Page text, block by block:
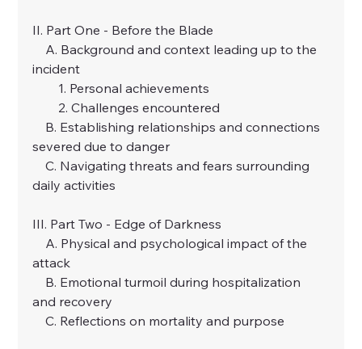
II. Part One - Before the Blade
A. Background and context leading up to the
incident
1. Personal achievements
2. Challenges encountered
B. Establishing relationships and connections
severed due to danger
C. Navigating threats and fears surrounding
daily activities
III. Part Two - Edge of Darkness
A. Physical and psychological impact of the
attack
B. Emotional turmoil during hospitalization
and recovery
C. Reflections on mortality and purpose